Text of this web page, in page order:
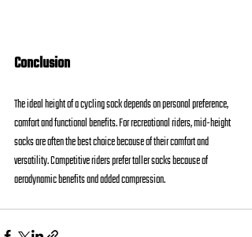
Conclusion
The ideal height of a cycling sock depends on personal preference,
comfort and functional benefits. For recreational riders, mid-height
socks are often the best choice because of their comfort and
versatility. Competitive riders prefer taller socks because of
aerodynamic benefits and added compression.